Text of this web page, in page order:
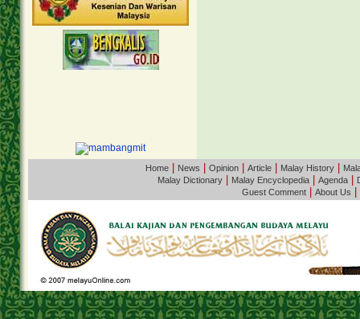
Home| News Opinion| Article| Malay History|
Malay Dictionary
Malay Encyclopedia Agenda
Guest Comment| About Us